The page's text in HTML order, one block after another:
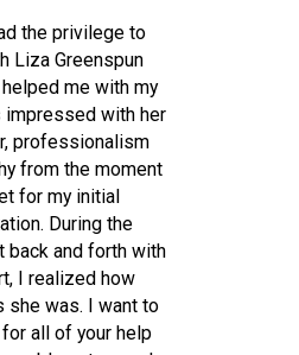
the privilege to
Liza Greenspun
helped me with my
impressed with her
professionalism
from the moment
for my initial
During the
back and forth with
I realized how
she was. I want to
for all of your help